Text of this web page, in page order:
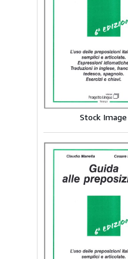
Stock Image